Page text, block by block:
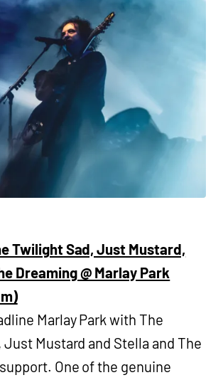
Twilight Sad, Just Mustard,
Dreaming @ Marlay Park
Marlay Park with The
Mustard and Stella and The
One of the genuine